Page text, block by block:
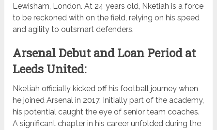
Lewisham, London. At 24 years old, Nketiah is a force
to be reckoned with on the field, relying on his speed
and agility to outsmart defenders.
Arsenal Debut and Loan Period at
Leeds United:
Nketiah officially kicked off his football journey when
he joined Arsenal in 2017. Initially part of the academy,
his potential caught the eye of senior team coaches.
A significant chapter in his career unfolded during the